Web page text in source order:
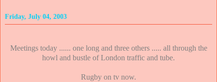
Friday, July 04, 2003
Meetings today ...... one long and three others ..... all through the
howl and bustle of London traffic and tube.
Rugby on tv now.